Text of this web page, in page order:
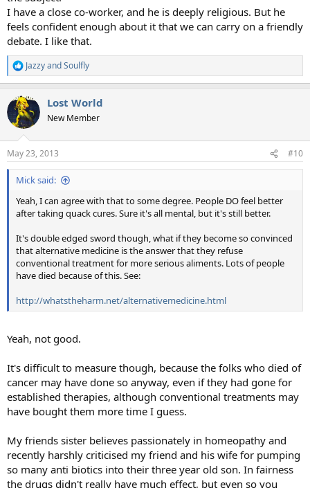
I have a close co-worker, and he is deeply religious. But he
feels confident enough about it that we can carry on a friendly
debate. I like that.
R
e
c
t
i
s
:
JazzyandSoulfly
Lost World
New Member
May 23, 2013 #10
Mick said:
Yeah, I can agree with that to some degree. People DO feel better
after taking quack cures. Sure it's all mental, but it's still better.
It's double edged sword though, what if they become so convinced
that alternative medicine is the answer that they refuse
conventional treatment for more serious aliments. Lots of people
have died because of this. See:
http://whatstheharm.net/alternativemedicine.html
Yeah, not good.
It's difficult to measure though, because the folks who died of
cancer may have done so anyway, even if they had gone for
established therapies, although conventional treatments may
have bought them more time I guess.
My friends sister believes passionately in homeopathy and
recently harshly criticised my friend and his wife for pumping
so many anti biotics into their three year old son. In fairness
the drugs didn't really have much effect, but even so you